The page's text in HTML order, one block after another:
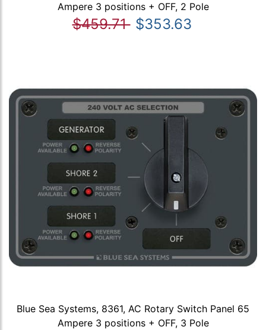
Ampere 3 positions + OFF, 2 Pole
$459.71 $353.63
Blue Sea Systems, 8361, AC Rotary Switch Panel 65
Ampere 3 positions + OFF, 3 Pole